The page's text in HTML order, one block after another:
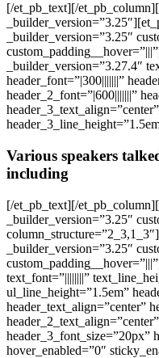
[/et_pb_text][/
_builder_version=”3.25″
_builder_version=”3.27.4″
header_font=”|300|||||||”
header_2_font=”|600|||||||”
Various speakers
including
[/et_pb_text][/
_builder_version=”3.25″
_builder_version=”3.25″
text_font=”||||||||”
ul_line_height=”1.5em”
header_text_align=”center”
header_3_font_size=”20px”
hover_enabled=”0″